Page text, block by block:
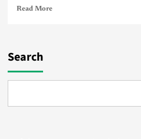
Read More
Search